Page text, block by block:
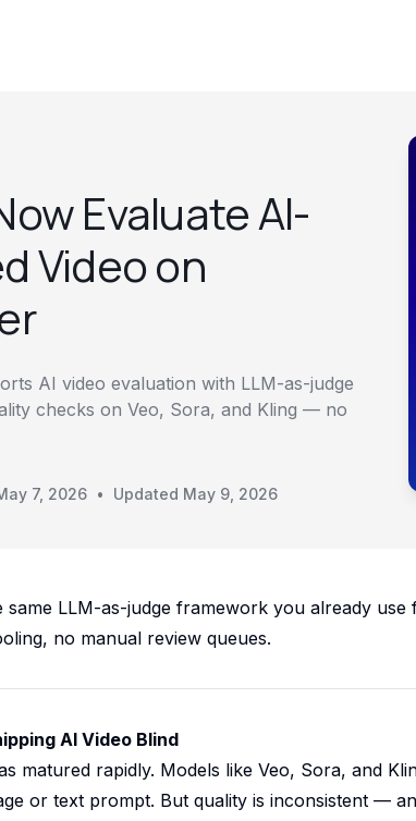
Evaluate AI-
Video on
AI video evaluation with LLM-as-judge
checks on Veo, Sora, and Kling — no
7, 2026 • Updated May 9, 2026
same LLM-as-judge framework you already
no manual review queues.
AI Video Blind
matured rapidly. Models like Veo, Sora, and
or text prompt. But quality is inconsistent —